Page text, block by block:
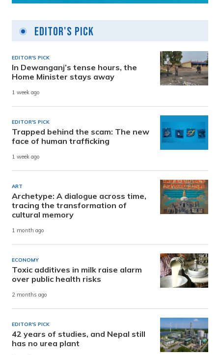
Editor's Pick
EDITOR'S PICK
In Dewanganj’s tense hours, the
Home Minister stays away
1 week ago
EDITOR'S PICK
Trapped behind the scam: The new
face of human trafficking
1 week ago
ART
Archetype: A dialogue across time,
tracing the transformation of
cultural memory
1 month ago
ECONOMY
Toxic additives in milk raise alarm
over public health risks
2 months ago
EDITOR'S PICK
42 years of studies, and Nepal still
has no urea plant